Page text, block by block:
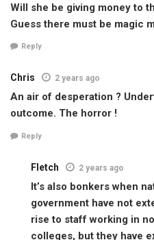
Will she be giving money to
Guess there must be magic
Reply
Chris 2 years ago
An air of desperation ?
outcome. The horror !
Reply
Fletch 2 years ago
It’s also bonkers when
government have not
rise to staff working in
colleges, but they have